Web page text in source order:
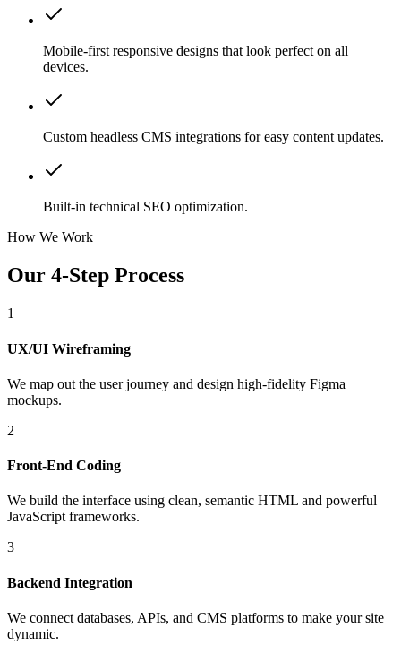
Mobile-first responsive designs that look perfect on all
devices.
Custom headless CMS integrations for easy content updates.
Built-in technical SEO optimization.
How We Work
Our 4-Step Process
1
UX/UI Wireframing
We map out the user journey and design high-fidelity Figma
mockups.
2
Front-End Coding
We build the interface using clean, semantic HTML and powerful
JavaScript frameworks.
3
Backend Integration
We connect databases, APIs, and CMS platforms to make your site
dynamic.